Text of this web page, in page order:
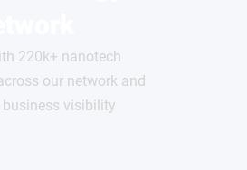
220k+ nanotech
our network and
visibility